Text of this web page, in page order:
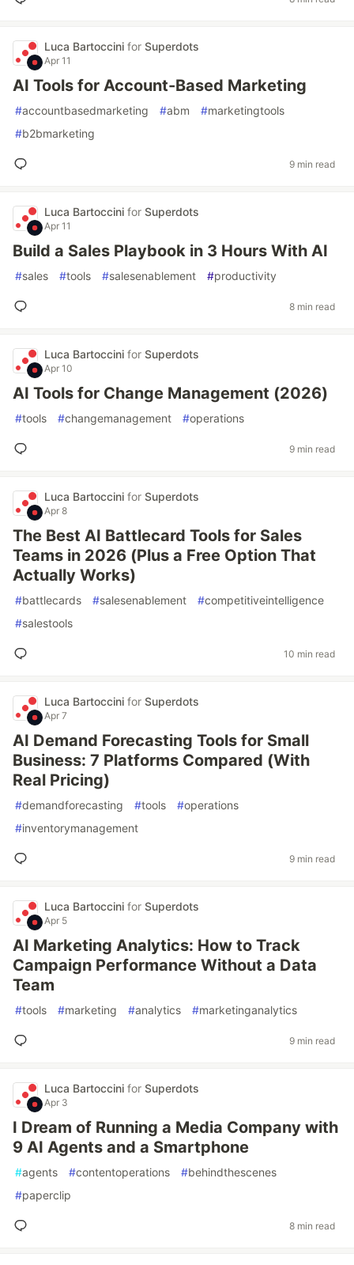
Luca Bartoccini for Superdots
Apr 11
AI Tools for Account-Based Marketing
#accountbasedmarketing #abm #marketingtools
#b2bmarketing
9 min read
Luca Bartoccini for Superdots
Apr 11
Build a Sales Playbook in 3 Hours With AI
#sales #tools #salesenablement #productivity
8 min read
Luca Bartoccini for Superdots
Apr 10
AI Tools for Change Management (2026)
#tools #changemanagement #operations
9 min read
Luca Bartoccini for Superdots
Apr 8
The Best AI Battlecard Tools for Sales
Teams in 2026 (Plus a Free Option That
Actually Works)
#battlecards #salesenablement #competitiveintelligence
#salestools
10 min read
Luca Bartoccini for Superdots
Apr 7
AI Demand Forecasting Tools for Small
Business: 7 Platforms Compared (With
Real Pricing)
#demandforecasting #tools #operations
#inventorymanagement
9 min read
Luca Bartoccini for Superdots
Apr 5
AI Marketing Analytics: How to Track
Campaign Performance Without a Data
Team
#tools #marketing #analytics #marketinganalytics
9 min read
Luca Bartoccini for Superdots
Apr 3
I Dream of Running a Media Company with
9 AI Agents and a Smartphone
#agents #contentoperations #behindthescenes
#paperclip
8 min read